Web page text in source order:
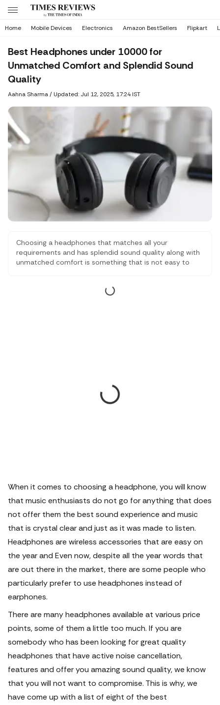
Home Mobile Devices Electronics Amazon BestSellers Flipkart
Best Headphones under 10000 for
Unmatched Comfort and Splendid Sound
Quality
Aahna Sharma/ Updated: Jul 12, 2025, 17:24 IST
Choosing a headphones that matches all your
requirements and has splendid sound quality along with
unmatched comfort is something that is not easy to
under 10,000 which are comfortable, have amazing
When it comes to choosing a headphone, you will know
that music enthusiasts do not go for anything that does
not offer them the best sound experience and music
that is crystal clear and just as it was made to listen.
Headphones are wireless accessories that are easy on
the year and Even now, despite all the year words that
are out there in the market, there are some people who
particularly prefer to use headphones instead of
earphones.
There are many headphones available at various price
points, some of them a little too much. If you are
somebody who has been looking for great quality
headphones that have active noise cancellation,
features and offer you amazing sound quality, we know
that you will not want to compromise. This is why, we
have come up with a list of eight of the best